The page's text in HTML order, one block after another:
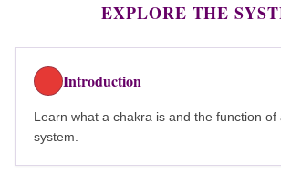
EXPLORE THE
Introduction
Learn what a chakra is and the function of
system.